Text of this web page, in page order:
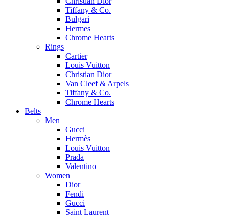
Tiffany & Co.
Bulgari
Hermes
Chrome Hearts
Rings
Cartier
Louis Vuitton
Christian Dior
Van Cleef & Arpels
Tiffany & Co.
Chrome Hearts
Belts
Men
Gucci
Hermès
Louis Vuitton
Prada
Valentino
Women
Dior
Fendi
Gucci
Saint Laurent